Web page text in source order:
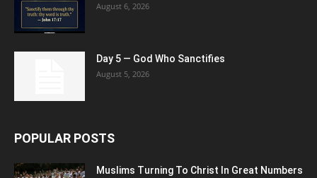
August 6, 2026
Day 5 — God Who Sanctifies
August 5, 2026
POPULAR POSTS
Muslims Turning To Christ In Great Numbers